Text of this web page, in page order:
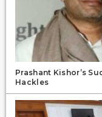
Prashant Kishor’s
Hackles